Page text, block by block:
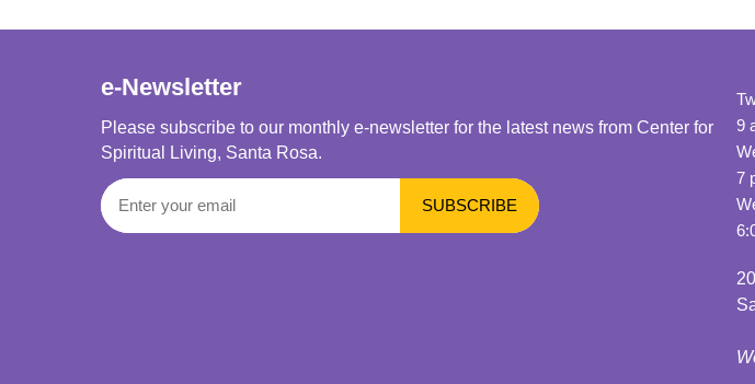
e-Newsletter
Please subscribe to our monthly e-newsletter for the latest news from Center for
Spiritual Living, Santa Rosa.
9
7